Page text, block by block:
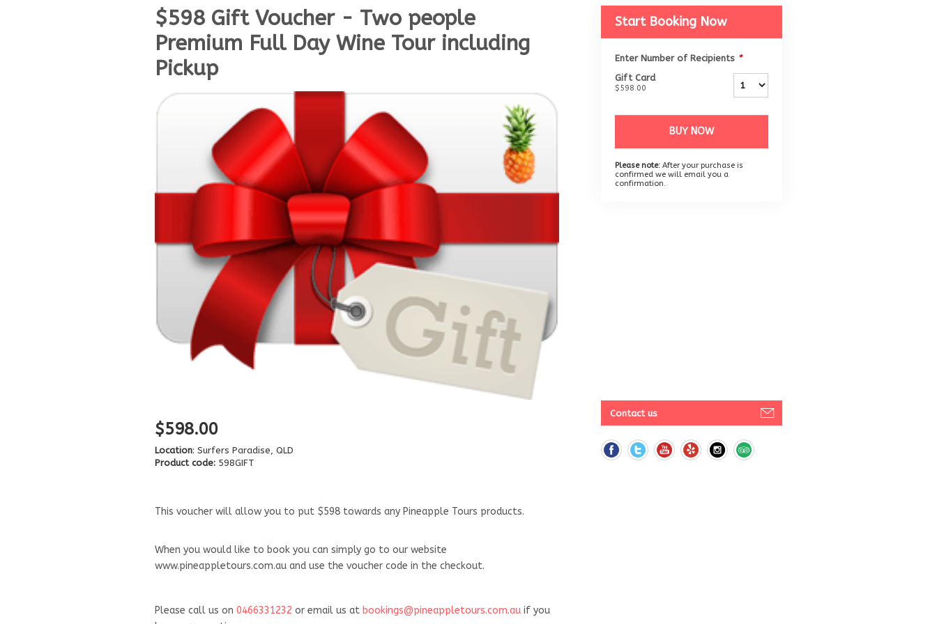
$598 Gift Voucher - Two people
Premium Full Day Wine Tour including
Pickup
$598.00
Location: Surfers Paradise, QLD
Product code: 598GIFT
This voucher will allow you to put $598 towards any Pineapple Tours products.
When you would like to book you can simply go to our website
www.pineappletours.com.au and use the voucher code in the checkout.
Please call us on 0466331232 or email us at bookings@pineappletours.com.au if you
Start Booking Now
Enter Number of Recipients *
Gift Card
$598.00
BUY NOW
Please note: After your purchase is
confirmed we will email you a
confirmation.
Contact us